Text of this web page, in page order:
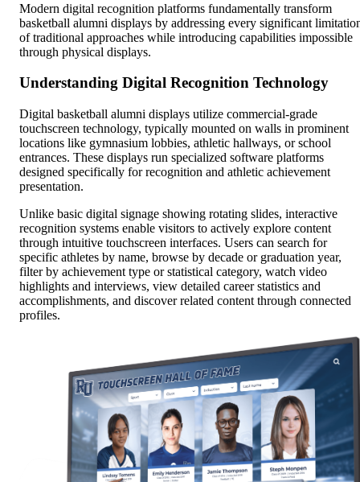
Modern digital recognition platforms fundamentally transform
basketball alumni displays by addressing every significant
of traditional approaches while introducing capabilities impossible
through physical displays.
Understanding Digital Recognition Technology
Digital basketball alumni displays utilize commercial-grade
touchscreen technology, typically mounted on walls in prominent
locations like gymnasium lobbies, athletic hallways, or school
entrances. These displays run specialized software platforms
designed specifically for recognition and athletic achievement
presentation.
Unlike basic digital signage showing rotating slides, interactive
recognition systems enable visitors to actively explore content
through intuitive touchscreen interfaces. Users can search for
specific athletes by name, browse by decade or graduation year,
filter by achievement type or statistical category, watch video
highlights and interviews, view detailed career statistics and
accomplishments, and discover related content through connected
profiles.